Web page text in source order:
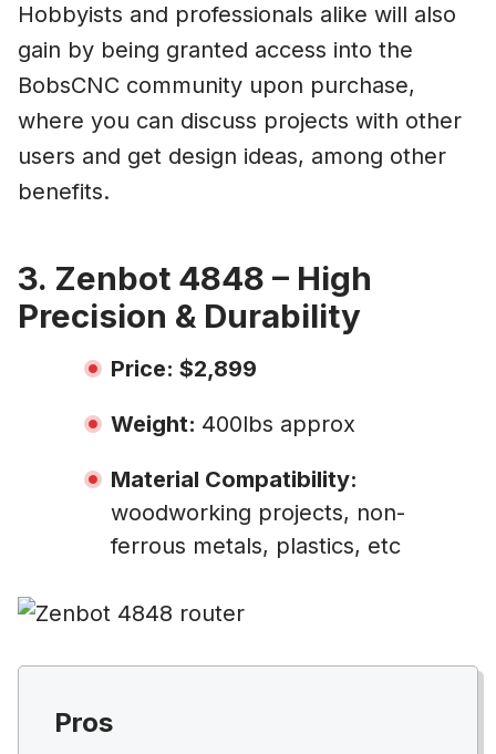
Hobbyists and professionals alike will also
gain by being granted access into the
BobsCNC community upon purchase,
where you can discuss projects with other
users and get design ideas, among other
benefits.
3. Zenbot 4848 – High
Precision & Durability
Price: $2,899
Weight: 400lbs approx
Material Compatibility:
woodworking projects, non-
ferrous metals, plastics, etc
Pros